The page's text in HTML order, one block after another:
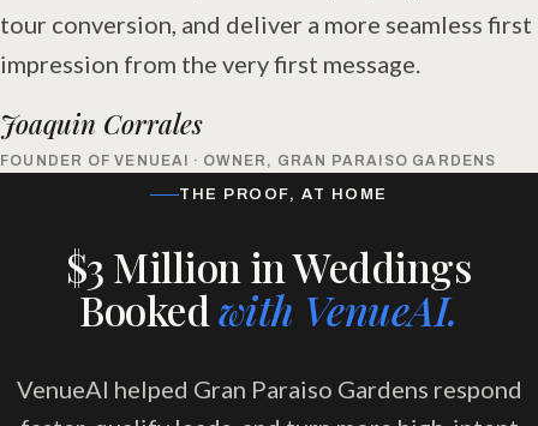
tour conversion, and deliver a more seamless first
impression from the very first message.
Joaquin Corrales
FOUNDER OF VENUEAI · OWNER, GRAN PARAISO GARDENS
THE PROOF, AT HOME
$3 Million in Weddings
Bookedwith VenueAI.
VenueAI helped Gran Paraiso Gardens respond